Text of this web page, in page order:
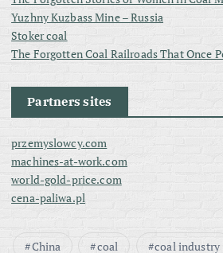
Yuzhny Kuzbass Mine – Russia
Stoker coal
The Forgotten Coal Railroads That Once
Partners sites
przemyslowcy.com
machines-at-work.com
world-gold-price.com
cena-paliwa.pl
China coal coal industry